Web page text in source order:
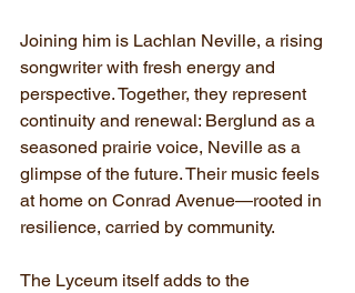
Joining him is Lachlan Neville, a rising
songwriter with fresh energy and
perspective. Together, they represent
continuity and renewal: Berglund as a
seasoned prairie voice, Neville as a
glimpse of the future. Their music feels
at home on Conrad Avenue—rooted in
resilience, carried by community.
The Lyceum itself adds to the